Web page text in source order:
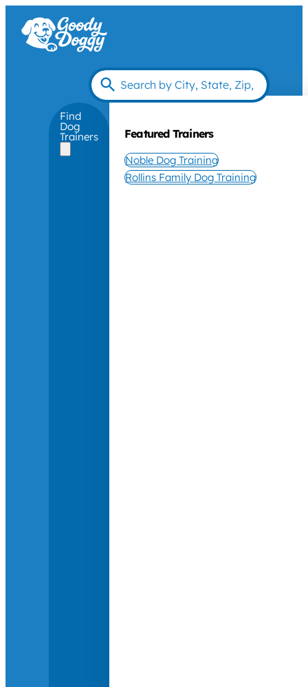
Find
Dog
Trainers Featured Trainers
Noble Dog Training
Rollins Family Dog Training